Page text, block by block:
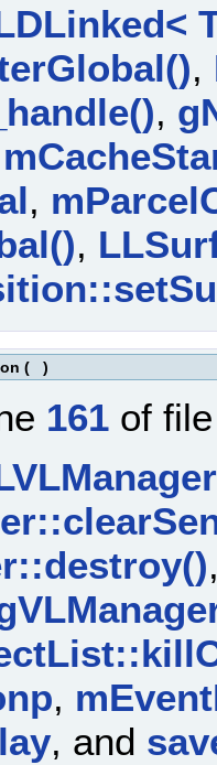
,
,
,
,
( )
161 of
,
, and